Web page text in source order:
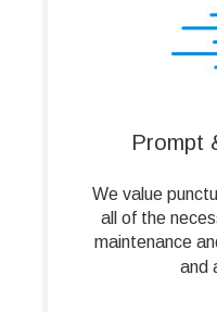
Prompt
We value
all of the
maintenance
and